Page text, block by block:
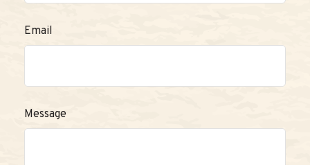
Email
Message